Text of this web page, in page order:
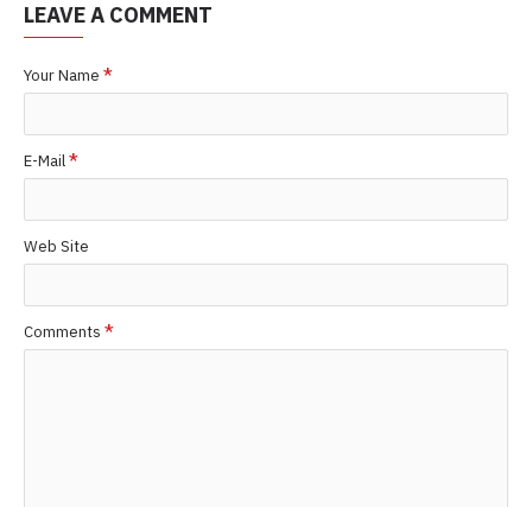
LEAVE A COMMENT
Your Name
E-Mail
Web Site
Comments